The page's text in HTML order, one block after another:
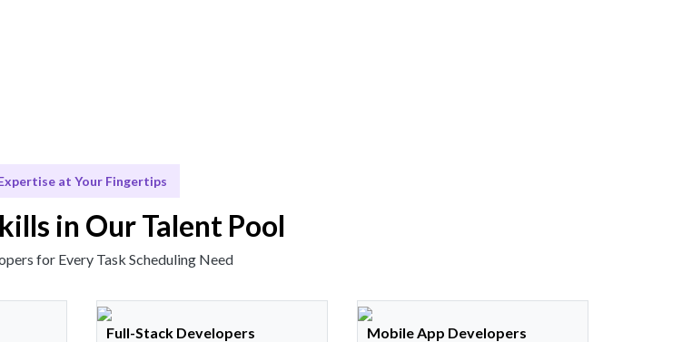
at Your Fingertips
in Our Talent Pool
for Every Task Scheduling Need
Full-Stack Developers Mobile App Developers